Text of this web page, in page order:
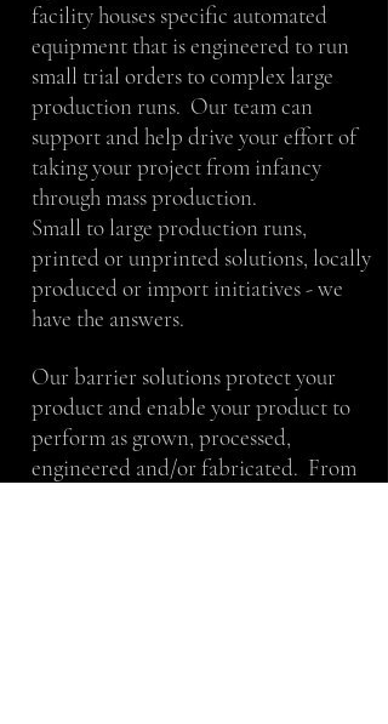
facility houses specific automated
equipment that is engineered to run
small trial orders to complex large
production runs. Our team can
support and help drive your effort of
taking your project from infancy
through mass production.
Small to large production runs,
printed or unprinted solutions, locally
produced or import initiatives - we
have the answers.
Our barrier solutions protect your
product and enable your product to
perform as grown, processed,
engineered and/or fabricated. From